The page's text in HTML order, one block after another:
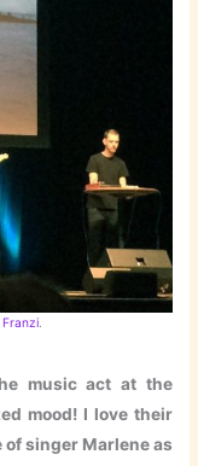
Franzi.
music act at the
mood! I love their
singer Marlene as